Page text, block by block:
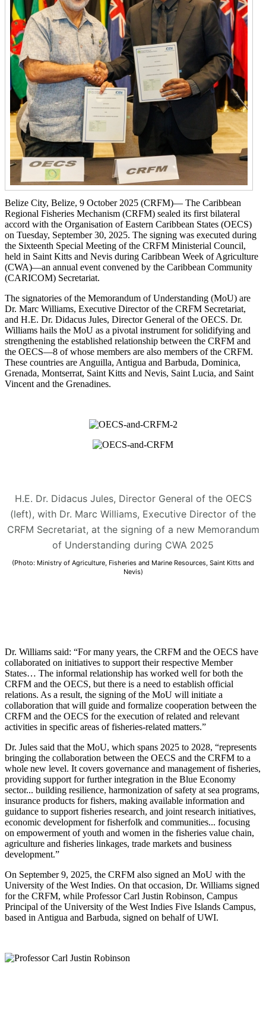
Belize City, Belize, 9 October 2025 (CRFM)— The Caribbean
Regional Fisheries Mechanism (CRFM) sealed its first bilateral
accord with the Organisation of Eastern Caribbean States (OECS)
on Tuesday, September 30, 2025. The signing was executed during
the Sixteenth Special Meeting of the CRFM Ministerial Council,
held in Saint Kitts and Nevis during Caribbean Week of Agriculture
(CWA)—an annual event convened by the Caribbean Community
(CARICOM) Secretariat.
The signatories of the Memorandum of Understanding (MoU) are
Dr. Marc Williams, Executive Director of the CRFM Secretariat,
and H.E. Dr. Didacus Jules, Director General of the OECS. Dr.
Williams hails the MoU as a pivotal instrument for solidifying and
strengthening the established relationship between the CRFM and
the OECS—8 of whose members are also members of the CRFM.
These countries are Anguilla, Antigua and Barbuda, Dominica,
Grenada, Montserrat, Saint Kitts and Nevis, Saint Lucia, and Saint
Vincent and the Grenadines.
H.E. Dr. Didacus Jules, Director General of the OECS
(left), with Dr. Marc Williams, Executive Director of the
CRFM Secretariat, at the signing of a new Memorandum
of Understanding during CWA 2025
(Photo: Ministry of Agriculture, Fisheries and Marine Resources, Saint Kitts and
Nevis)
Dr. Williams said: “For many years, the CRFM and the OECS have
collaborated on initiatives to support their respective Member
States… The informal relationship has worked well for both the
CRFM and the OECS, but there is a need to establish official
relations. As a result, the signing of the MoU will initiate a
collaboration that will guide and formalize cooperation between the
CRFM and the OECS for the execution of related and relevant
activities in specific areas of fisheries-related matters.”
Dr. Jules said that the MoU, which spans 2025 to 2028, “represents
bringing the collaboration between the OECS and the CRFM to a
whole new level. It covers governance and management of fisheries,
providing support for further integration in the Blue Economy
sector... building resilience, harmonization of safety at sea programs,
insurance products for fishers, making available information and
guidance to support fisheries research, and joint research initiatives,
economic development for fisherfolk and communities... focusing
on empowerment of youth and women in the fisheries value chain,
agriculture and fisheries linkages, trade markets and business
development.”
On September 9, 2025, the CRFM also signed an MoU with the
University of the West Indies. On that occasion, Dr. Williams signed
for the CRFM, while Professor Carl Justin Robinson, Campus
Principal of the University of the West Indies Five Islands Campus,
based in Antigua and Barbuda, signed on behalf of UWI.